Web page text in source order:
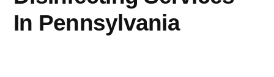
In Pennsylvania